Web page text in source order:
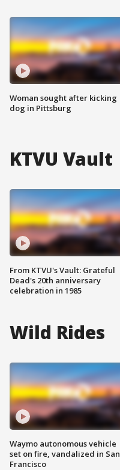
Woman sought after kicking
dog in Pittsburg
KTVU Vault
From KTVU's Vault: Grateful
Dead's 20th anniversary
celebration in 1985
Wild Rides
Waymo autonomous vehicle
set on fire, vandalized in San
Francisco